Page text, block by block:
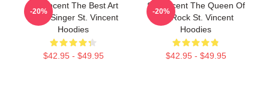
St. Vincent The Best Art
Rock Singer St. Vincent
Hoodies
$42.95 - $49.95
-20%
St. Vincent The Queen Of
Art Rock St. Vincent
Hoodies
$42.95 - $49.95
-20%